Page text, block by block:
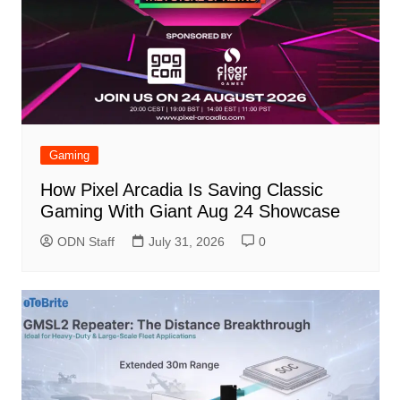
Gaming
How Pixel Arcadia Is Saving Classic
Gaming With Giant Aug 24 Showcase
ODN Staff July 31, 2026 0